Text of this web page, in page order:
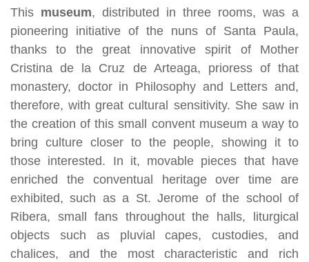
This museum, distributed in three rooms, was a
pioneering initiative of the nuns of Santa Paula,
thanks to the great innovative spirit of Mother
Cristina de la Cruz de Arteaga, prioress of that
monastery, doctor in Philosophy and Letters and,
therefore, with great cultural sensitivity. She saw in
the creation of this small convent museum a way to
bring culture closer to the people, showing it to
those interested. In it, movable pieces that have
enriched the conventual heritage over time are
exhibited, such as a St. Jerome of the school of
Ribera, small fans throughout the halls, liturgical
objects such as pluvial capes, custodies, and
chalices, and the most characteristic and rich